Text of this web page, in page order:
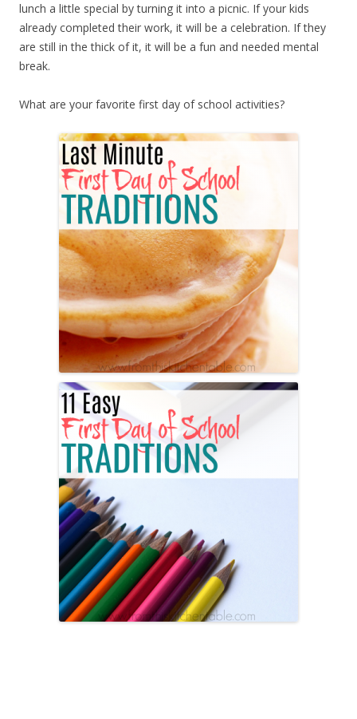
lunch a little special by turning it into a picnic. If your kids
already completed their work, it will be a celebration. If they
are still in the thick of it, it will be a fun and needed mental
break.
What are your favorite first day of school activities?